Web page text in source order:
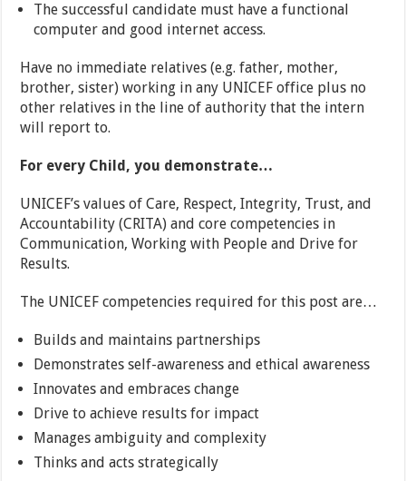
The successful candidate must have a functional
computer and good internet access.
Have no immediate relatives (e.g. father, mother,
brother, sister) working in any UNICEF office plus no
other relatives in the line of authority that the intern
will report to.
For every Child, you demonstrate…
UNICEF’s values of Care, Respect, Integrity, Trust, and
Accountability (CRITA) and core competencies in
Communication, Working with People and Drive for
Results.
The UNICEF competencies required for this post are…
Builds and maintains partnerships
Demonstrates self-awareness and ethical awareness
Innovates and embraces change
Drive to achieve results for impact
Manages ambiguity and complexity
Thinks and acts strategically